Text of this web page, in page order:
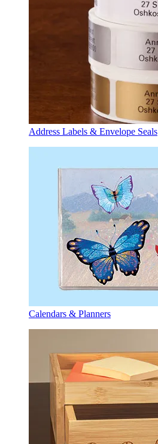
Address Labels & Envelope Seals
Calendars & Planners